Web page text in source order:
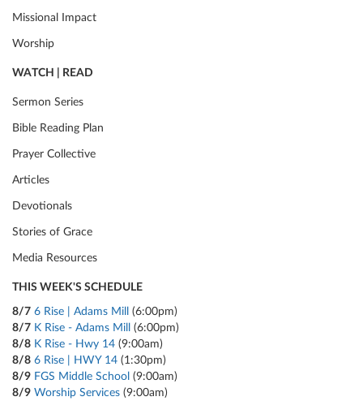
Missional Impact
Worship
WATCH | READ
Sermon Series
Bible Reading Plan
Prayer Collective
Articles
Devotionals
Stories of Grace
Media Resources
THIS WEEK'S SCHEDULE
8/7 6 Rise | Adams Mill
(6:00pm)
8/7 K Rise - Adams Mill
(6:00pm)
8/8 K Rise - Hwy 14 (9:00am)
8/8 6 Rise | HWY 14 (1:30pm)
8/9 FGS Middle School (9:00am)
8/9 Worship Services (9:00am)